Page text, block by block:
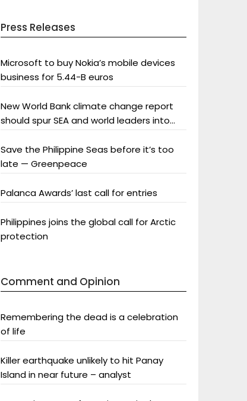
Press Releases
Microsoft to buy Nokia’s mobile devices
business for 5.44-B euros
New World Bank climate change report
should spur SEA and world leaders into
Save the Philippine Seas before it’s too
late — Greenpeace
Palanca Awards’ last call for entries
Philippines joins the global call for Arctic
protection
Comment and Opinion
Remembering the dead is a celebration
of life
Killer earthquake unlikely to hit Panay
Island in near future – analyst